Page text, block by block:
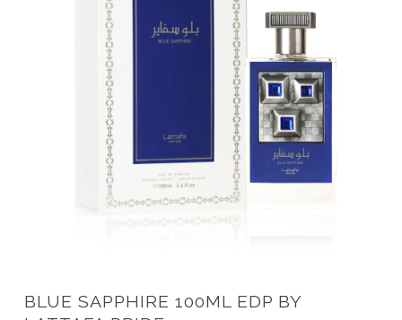
BLUE SAPPHIRE 100ML EDP BY